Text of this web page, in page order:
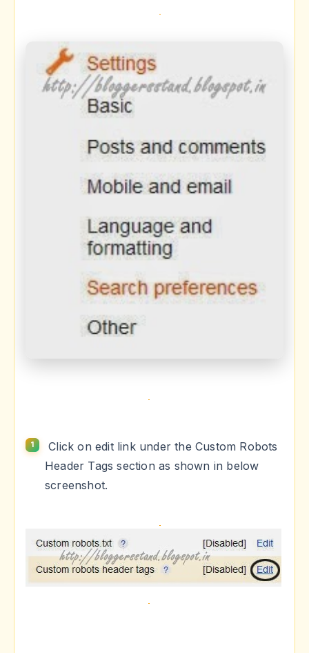
Click on edit link under the Custom Robots
Header Tags section as shown in below
screenshot.